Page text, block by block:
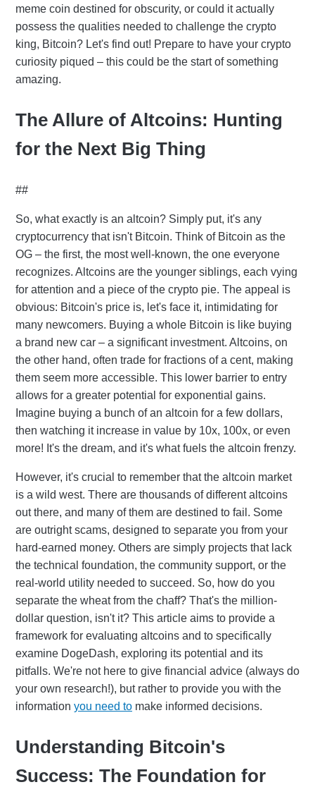
meme coin destined for obscurity, or could it actually
possess the qualities needed to challenge the crypto
king, Bitcoin? Let's find out! Prepare to have your crypto
curiosity piqued – this could be the start of something
amazing.
The Allure of Altcoins: Hunting
for the Next Big Thing
##
So, what exactly is an altcoin? Simply put, it's any
cryptocurrency that isn't Bitcoin. Think of Bitcoin as the
OG – the first, the most well-known, the one everyone
recognizes. Altcoins are the younger siblings, each vying
for attention and a piece of the crypto pie. The appeal is
obvious: Bitcoin's price is, let's face it, intimidating for
many newcomers. Buying a whole Bitcoin is like buying
a brand new car – a significant investment. Altcoins, on
the other hand, often trade for fractions of a cent, making
them seem more accessible. This lower barrier to entry
allows for a greater potential for exponential gains.
Imagine buying a bunch of an altcoin for a few dollars,
then watching it increase in value by 10x, 100x, or even
more! It's the dream, and it's what fuels the altcoin frenzy.
However, it's crucial to remember that the altcoin market
is a wild west. There are thousands of different altcoins
out there, and many of them are destined to fail. Some
are outright scams, designed to separate you from your
hard-earned money. Others are simply projects that lack
the technical foundation, the community support, or the
real-world utility needed to succeed. So, how do you
separate the wheat from the chaff? That's the million-
dollar question, isn't it? This article aims to provide a
framework for evaluating altcoins and to specifically
examine DogeDash, exploring its potential and its
pitfalls. We're not here to give financial advice (always do
your own research!), but rather to provide you with the
information you need to make informed decisions.
Understanding Bitcoin's
Success: The Foundation for